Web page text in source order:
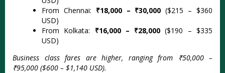
From Chennai: ₹18,000 – ₹30,000 ($215 – $360
USD)
From Kolkata: ₹16,000 – ₹28,000 ($190 – $335
USD)
Business class fares are higher, ranging from ₹50,000 –
₹95,000 ($600 – $1,140 USD).